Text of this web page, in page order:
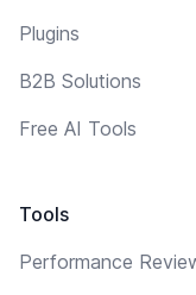
Plugins
B2B Solutions
Free AI Tools
Tools
Performance